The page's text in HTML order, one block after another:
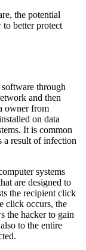
the potential
to better protect
through
and then
owner from
on data
It is common
a result of infection
systems
are designed to
the recipient click
click occurs, the
the hacker to gain
to the entire